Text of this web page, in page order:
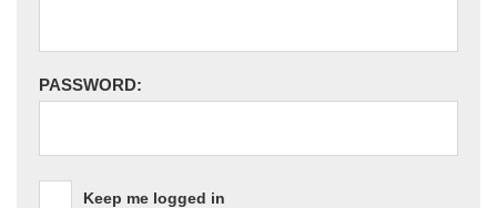
PASSWORD:
Keep me logged in